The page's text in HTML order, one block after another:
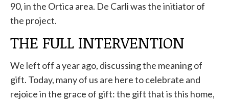
90, in the Ortica area. De Carli was the initiator of
the project.
THE FULL INTERVENTION
We left off a year ago, discussing the meaning of
gift. Today, many of us are here to celebrate and
rejoice in the grace of gift: the gift that is this home,